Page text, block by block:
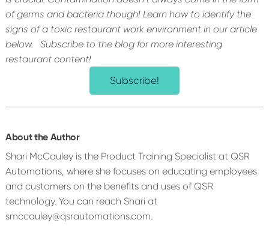
of germs and bacteria though! Learn how to identify the
signs of a toxic restaurant work environment in our article
below.
Subscribe to the blog for more interesting
restaurant content!
Subscribe!
About the Author
Shari McCauley is the Product Training Specialist at QSR
Automations, where she focuses on educating employees
and customers on the benefits and uses of QSR
technology. You can reach Shari at
smccauley@qsrautomations.com.